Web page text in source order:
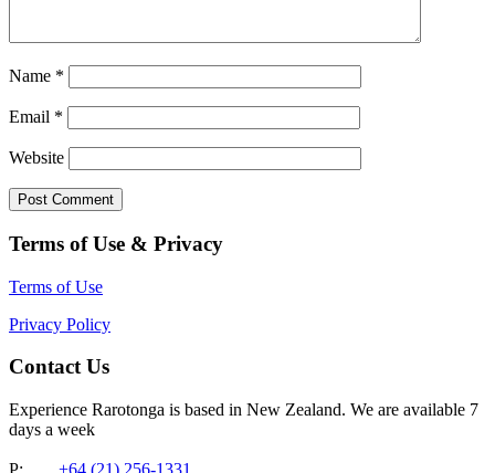
Name *
Email *
Website
Terms of Use & Privacy
Terms of Use
Privacy Policy
Contact Us
Experience Rarotonga is based in New Zealand. We are available 7
days a week